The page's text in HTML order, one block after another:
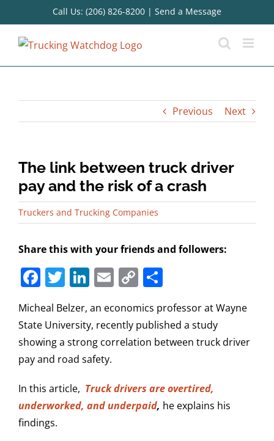
to
content
Call Us: (206) 826-8200 | Send a Message
Previous Next
The link between truck driver
pay and the risk of a crash
Truckers and Trucking Companies
Share this with your friends and followers:
Facebook
Twitter
LinkedIn
Email
Copy
Link
Micheal Belzer, an economics professor at Wayne
State University, recently published a study
showing a strong correlation between truck driver
pay and road safety.
In this article, Truck drivers are overtired,
underworked, and underpaid, he explains his
findings.